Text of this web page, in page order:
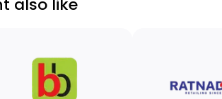
also like